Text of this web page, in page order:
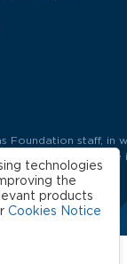
Foundation staff, in
not necessarily
technologies
the
products
Cookies Notice